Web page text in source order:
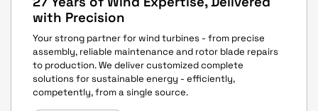
with Precision
Your strong partner for wind turbines - from precise
assembly, reliable maintenance and rotor blade repairs
to production. We deliver customized complete
solutions for sustainable energy - efficiently,
competently, from a single source.